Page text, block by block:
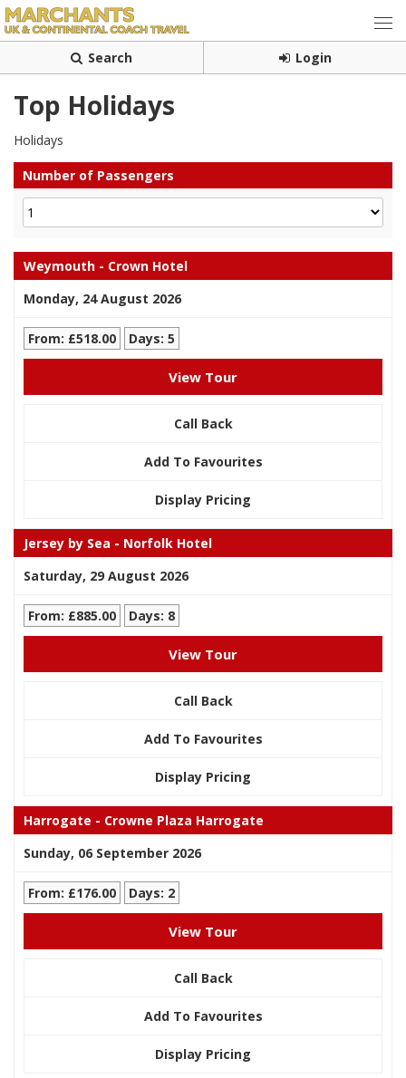
Search Login
Top Holidays
Holidays
Number of Passengers
Weymouth - Crown Hotel
Monday, 24 August 2026
From: £518.00 Days: 5
View Tour
Call Back
Add To Favourites
Display Pricing
Jersey by Sea - Norfolk Hotel
Saturday, 29 August 2026
From: £885.00 Days: 8
View Tour
Call Back
Add To Favourites
Display Pricing
Harrogate - Crowne Plaza Harrogate
Sunday, 06 September 2026
From: £176.00 Days: 2
View Tour
Call Back
Add To Favourites
Display Pricing